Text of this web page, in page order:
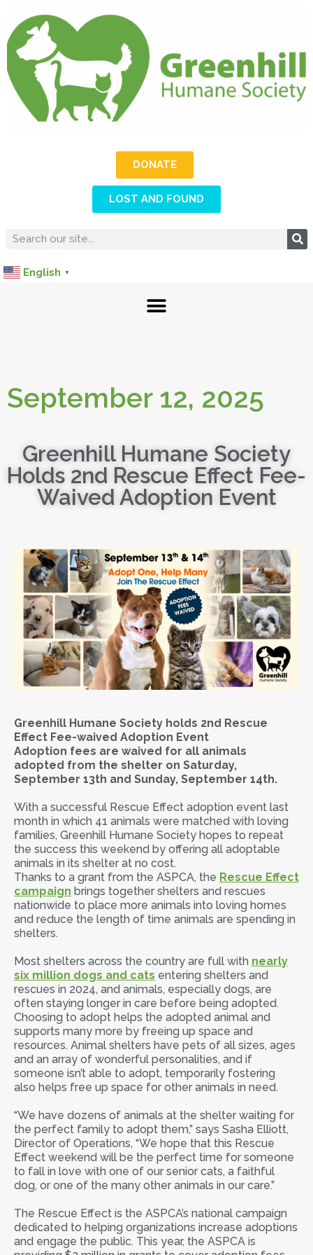
DONATE
LOST AND FOUND
English ▼
September 12, 2025
Greenhill Humane Society
Holds 2nd Rescue Effect Fee-
Waived Adoption Event
Greenhill Humane Society holds 2nd Rescue
Effect Fee-waived Adoption Event
Adoption fees are waived for all animals
adopted from the shelter on Saturday,
September 13th and Sunday, September 14th.
With a successful Rescue Effect adoption event last
month in which 41 animals were matched with loving
families, Greenhill Humane Society hopes to repeat
the success this weekend by offering all adoptable
animals in its shelter at no cost.
Thanks to a grant from the ASPCA, the Rescue Effect
campaign brings together shelters and rescues
nationwide to place more animals into loving homes
and reduce the length of time animals are spending in
shelters.
Most shelters across the country are full with nearly
six million dogs and cats entering shelters and
rescues in 2024, and animals, especially dogs, are
often staying longer in care before being adopted.
Choosing to adopt helps the adopted animal and
supports many more by freeing up space and
resources. Animal shelters have pets of all sizes, ages
and an array of wonderful personalities, and if
someone isn’t able to adopt, temporarily fostering
also helps free up space for other animals in need.
“We have dozens of animals at the shelter waiting for
the perfect family to adopt them,” says Sasha Elliott,
Director of Operations, “We hope that this Rescue
Effect weekend will be the perfect time for someone
to fall in love with one of our senior cats, a faithful
dog, or one of the many other animals in our care.”
The Rescue Effect is the ASPCA’s national campaign
dedicated to helping organizations increase adoptions
and engage the public. This year, the ASPCA is